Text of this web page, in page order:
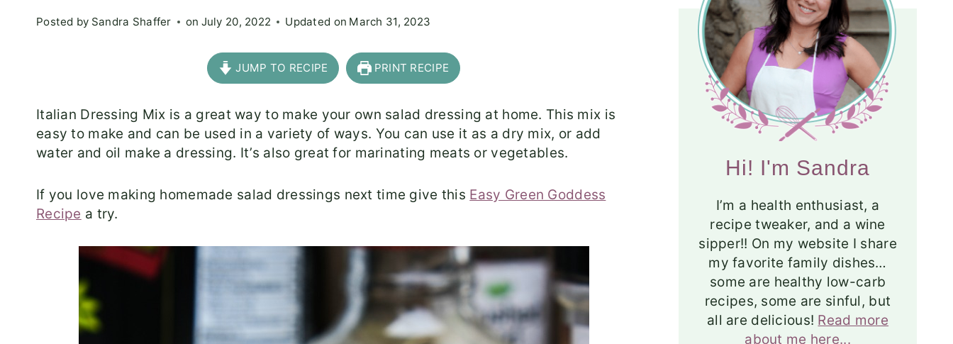
Posted by Sandra Shaffer on July 20, 2022 Updated on March 31, 2023
JUMP TO RECIPE PRINT RECIPE
Italian Dressing Mix is a great way to make your own salad dressing at home. This mix is
easy to make and can be used in a variety of ways. You can use it as a dry mix, or add
water and oil make a dressing. It’s also great for marinating meats or vegetables.
If you love making homemade salad dressings next time give this Easy Green Goddess
Recipe a try.
Hi! I'm Sandra
I’m a health enthusiast, a
recipe tweaker, and a wine
sipper!! On my website I share
my favorite family dishes…
some are healthy low-carb
recipes, some are sinful, but
all are delicious! Read more
about me here...